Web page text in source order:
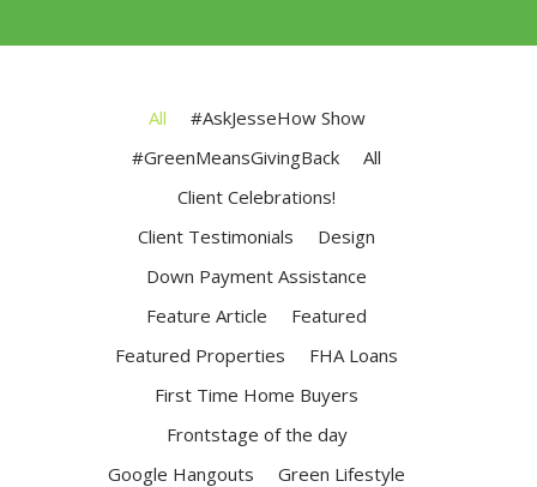
All
#AskJesseHow Show
#GreenMeansGivingBack
All
Client Celebrations!
Client Testimonials
Design
Down Payment Assistance
Feature Article
Featured
Featured Properties
FHA Loans
First Time Home Buyers
Frontstage of the day
Google Hangouts
Green Lifestyle